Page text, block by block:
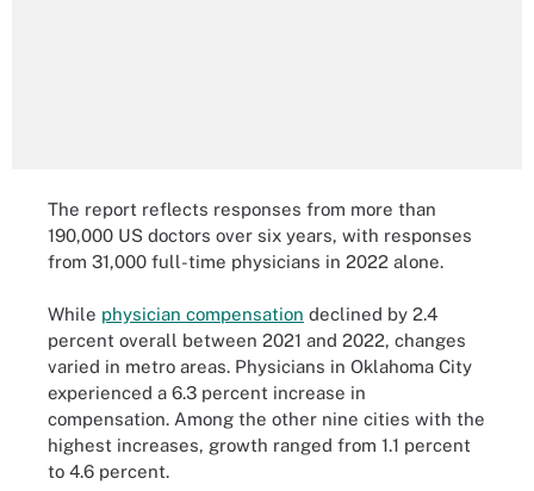
The report reflects responses from more than
190,000 US doctors over six years, with responses
from 31,000 full-time physicians in 2022 alone.
While physician compensation declined by 2.4
percent overall between 2021 and 2022, changes
varied in metro areas. Physicians in Oklahoma City
experienced a 6.3 percent increase in
compensation. Among the other nine cities with the
highest increases, growth ranged from 1.1 percent
to 4.6 percent.